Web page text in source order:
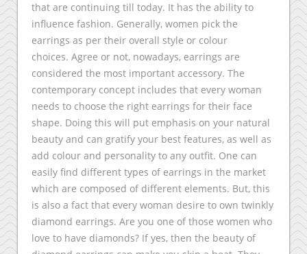
that are continuing till today. It has the ability to
influence fashion. Generally, women pick the
earrings as per their overall style or colour
choices. Agree or not, nowadays, earrings are
considered the most important accessory. The
contemporary concept includes that every woman
needs to choose the right earrings for their face
shape. Doing this will put emphasis on your natural
beauty and can gratify your best features, as well as
add colour and personality to any outfit. One can
easily find different types of earrings in the market
which are composed of different elements. But, this
is also a fact that every woman desire to own twinkly
diamond earrings. Are you one of those women who
love to have diamonds? If yes, then the beauty of